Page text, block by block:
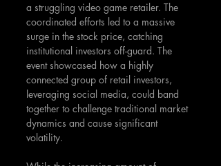
a struggling video game retailer. The
coordinated efforts led to a massive
surge in the stock price, catching
institutional investors off-guard. The
event showcased how a highly
connected group of retail investors,
leveraging social media, could band
together to challenge traditional market
dynamics and cause significant
volatility.